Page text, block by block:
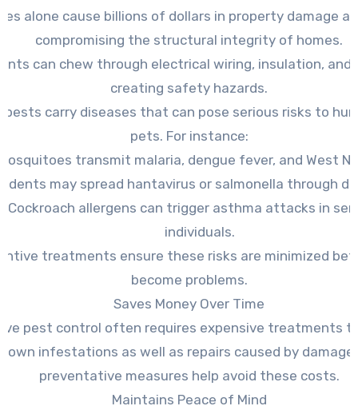
alone cause billions of dollars in property damage
compromising the structural integrity of homes.
can chew through electrical wiring, insulation, and
creating safety hazards.
pests carry diseases that can pose serious risks to
pets. For instance:
transmit malaria, dengue fever, and West
may spread hantavirus or salmonella through
Cockroach allergens can trigger asthma attacks in
individuals.
treatments ensure these risks are minimized
become problems.
Saves Money Over Time
pest control often requires expensive treatments
infestations as well as repairs caused by
preventative measures help avoid these costs.
Maintains Peace of Mind